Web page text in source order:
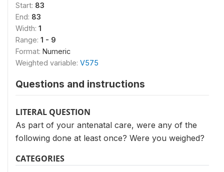
Start: 83
End: 83
Width: 1
Range: 1 - 9
Format: Numeric
Weighted variable: V575
Questions and instructions
LITERAL QUESTION
As part of your antenatal care, were any of the
following done at least once? Were you weighed?
CATEGORIES